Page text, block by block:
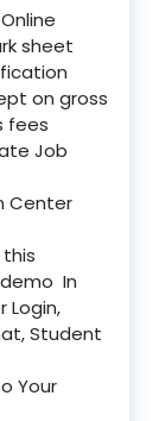
sheet
on gross
fees
Job
Center
In
Login,
Student
Your